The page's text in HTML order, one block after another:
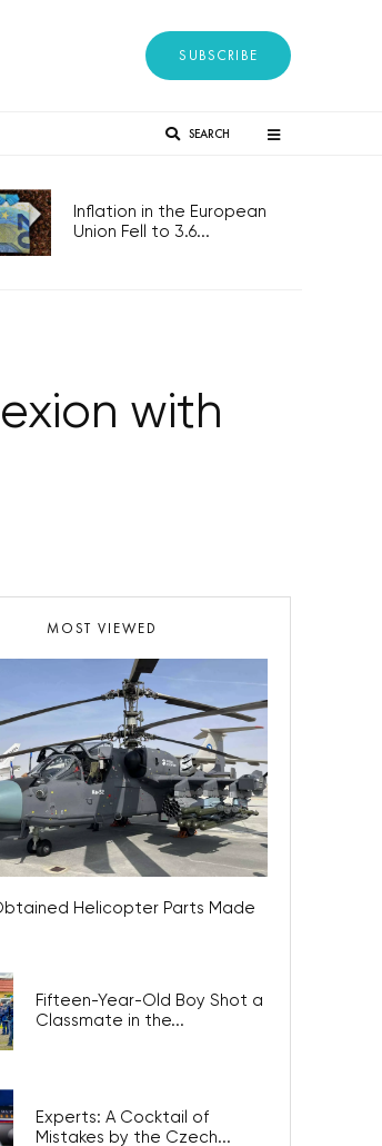
SUBSCRIBE
SEARCH
Inflation in the European
Union Fell to 3.6...
with
MOST VIEWED
Helicopter Parts Made
Fifteen-Year-Old Boy Shot a
Classmate in the...
Experts: A Cocktail of
Mistakes by the Czech...